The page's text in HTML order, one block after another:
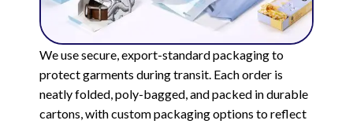
We use secure, export-standard packaging to
protect garments during transit. Each order is
neatly folded, poly-bagged, and packed in durable
cartons, with custom packaging options to reflect